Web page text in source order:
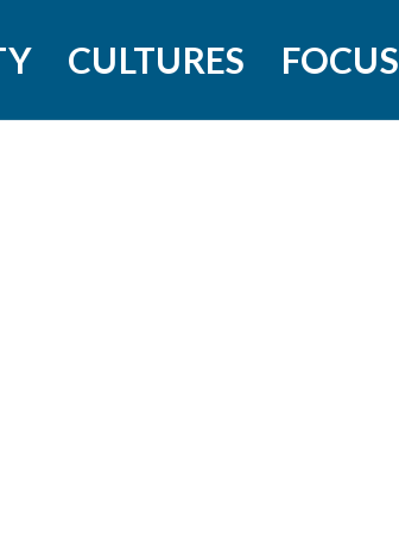
CULTURES FOCUS